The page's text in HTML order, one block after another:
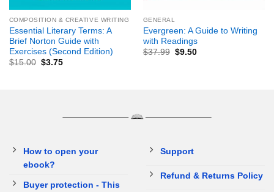
COMPOSITION & CREATIVE WRITING
Essential Literary Terms: A
Brief Norton Guide with
Exercises (Second Edition)
$15.00 $3.75
GENERAL
Evergreen: A Guide to Writing
with Readings
$37.99 $9.50
How to open your
ebook?
Buyer protection - This
Support
Refund & Returns Policy